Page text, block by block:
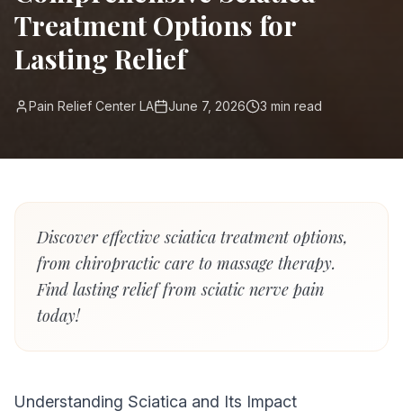
Treatment Options for
Lasting Relief
Pain Relief Center LA June 7, 2026 3 min read
Discover effective sciatica treatment options,
from chiropractic care to massage therapy.
Find lasting relief from sciatic nerve pain
today!
Understanding Sciatica and Its Impact